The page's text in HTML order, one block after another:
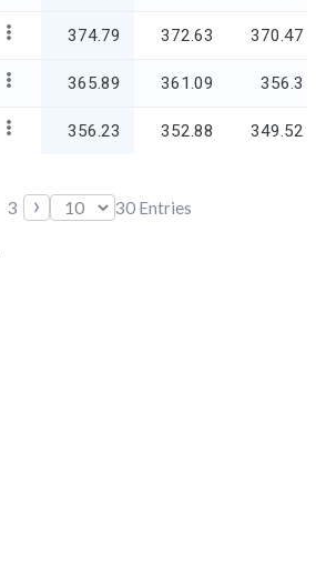
374.79 372.63 370.47
365.89 361.09 356.3
356.23 352.88 349.52
3 › 30 Entries